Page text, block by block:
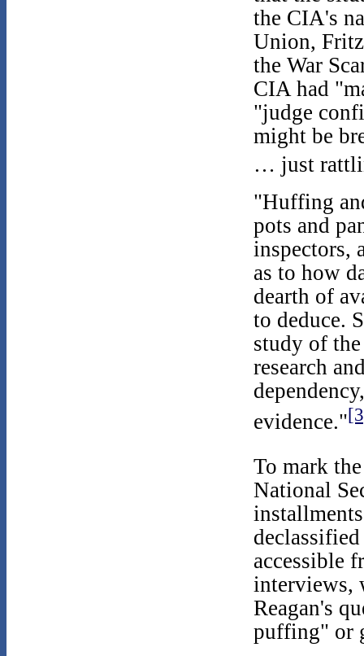
the CIA's
Union,
the War
CIA had
"judge
might be
… just
"Huffing
pots and
inspectors,
as to how
dearth of
to deduce.
study of the
research
evidence."
To mark
National
accessible
interviews,
Reagan's
puffing" or